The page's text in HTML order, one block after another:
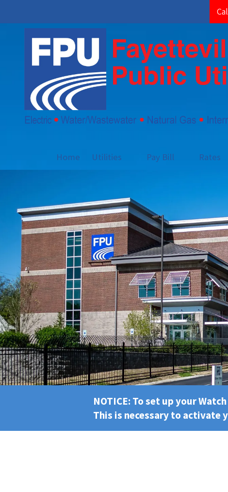
Skip to content
Home Utilities Pay Bill Rates
NOTICE: To set up your
This is necessary to activate